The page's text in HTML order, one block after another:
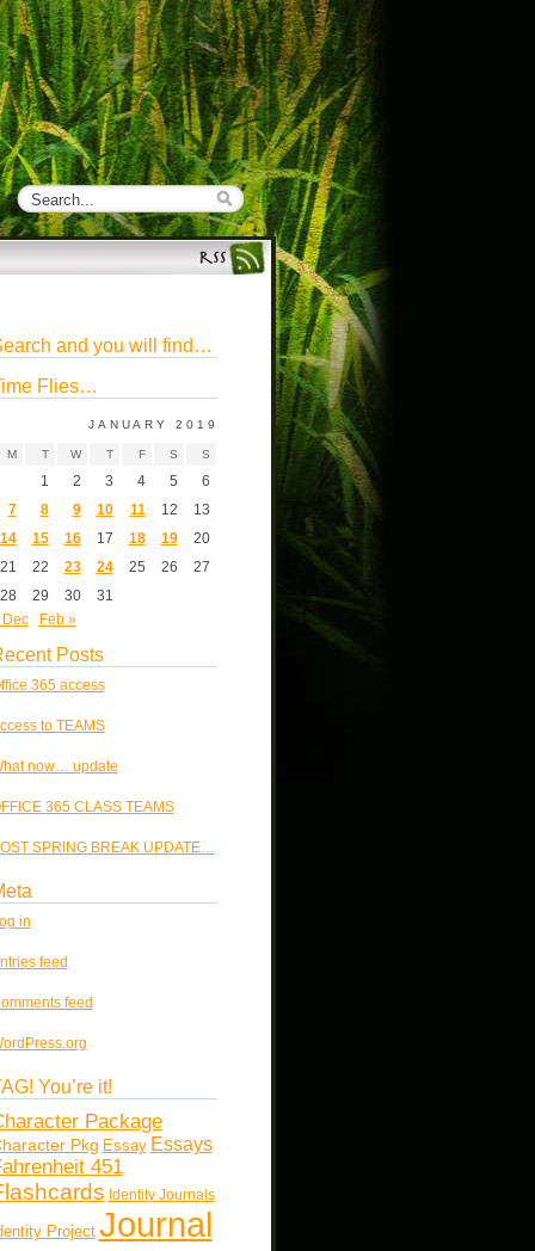
and you will find…
Flies…
JANUARY 2019
M T W T F S S
1 2 3 4 5
6
7
8 9 10 11 12
13
14
15 16 17 18 19
20
21
22 23 24 25 26
27
28
29 30
31
Dec
Feb »
Posts
365 access
to TEAMS
now… update
365 CLASS TEAMS
SPRING BREAK UPDATE…
in
feed
feed
You’re it!
Package
Pkg Essay Essays
451
Identity Journals
Project Journal